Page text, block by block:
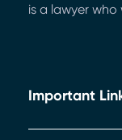
is a lawyer
Important